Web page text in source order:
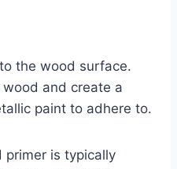
the wood surface.
and create a
paint to adhere to.
is typically